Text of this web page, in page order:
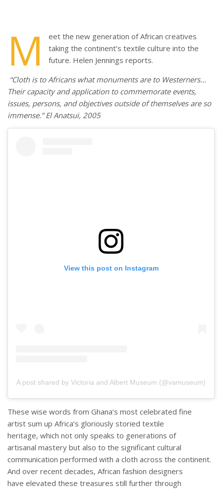
M
eet the new generation of African creatives
taking the continent’s textile culture into the
future. Helen Jennings reports.
“Cloth is to Africans what monuments are to Westerners…
Their capacity and application to commemorate events,
issues, persons, and objectives outside of themselves are so
immense.” El Anatsui, 2005
View this post on Instagram
A post shared by Victoria and Albert Museum (@vamuseum)
These wise words from Ghana’s most celebrated fine
artist sum up Africa’s gloriously storied textile
heritage, which not only speaks to generations of
artisanal mastery but also to the significant cultural
communication performed with a cloth across the continent.
And over recent decades, African fashion designers
have elevated these treasures still further through